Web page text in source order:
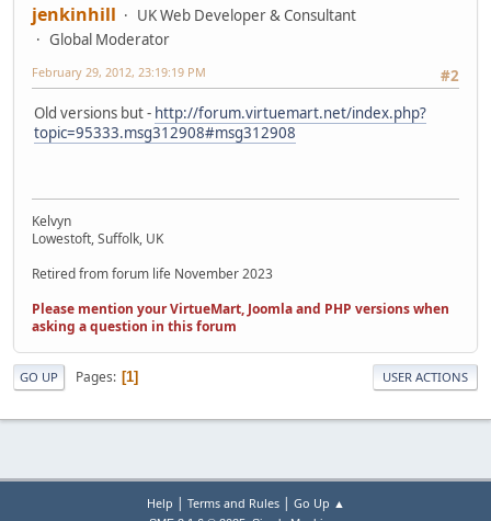
jenkinhill
UK Web Developer & Consultant
Global Moderator
#2
February 29, 2012, 23:19:19 PM
Old versions but - http://forum.virtuemart.net/index.php?
topic=95333.msg312908#msg312908
Kelvyn
Lowestoft, Suffolk, UK
Retired from forum life November 2023
Please mention your VirtueMart, Joomla and PHP versions when
asking a question in this forum
GO UP Pages 1 USER ACTIONS
Help | Terms and Rules| Go Up ▲